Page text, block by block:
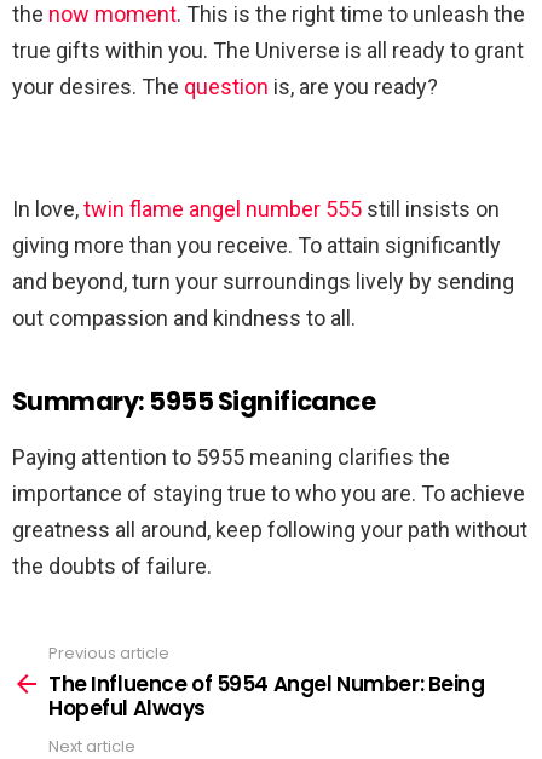
the now moment. This is the right time to unleash the
true gifts within you. The Universe is all ready to grant
your desires. The question is, are you ready?
In love,twin flame angel number 555 still insists on
giving more than you receive. To attain significantly
and beyond, turn your surroundings lively by sending
out compassion and kindness to all.
Summary: 5955 Significance
Paying attention to 5955 meaning clarifies the
importance of staying true to who you are. To achieve
greatness all around, keep following your path without
the doubts of failure.
more
Previous article
The Influence of 5954 Angel Number: Being
Hopeful Always
Next article